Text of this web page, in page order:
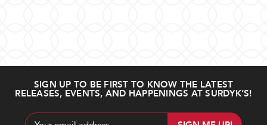
SIGN UP TO BE FIRST TO KNOW THE LATEST
RELEASES, EVENTS, AND HAPPENINGS AT SURDYK’S!
Email